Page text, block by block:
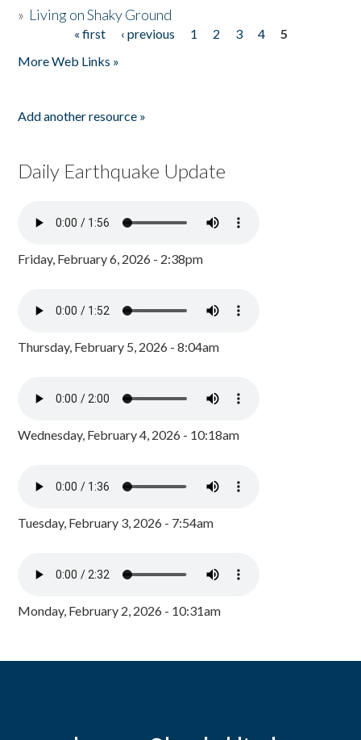
» Living on Shaky Ground
« first ‹ previous 1 2 3 4
5
More Web Links »
Add another resource »
Daily Earthquake Update
Friday, February 6, 2026 - 2:38pm
Thursday, February 5, 2026 - 8:04am
Wednesday, February 4, 2026 - 10:18am
Tuesday, February 3, 2026 - 7:54am
Monday, February 2, 2026 - 10:31am